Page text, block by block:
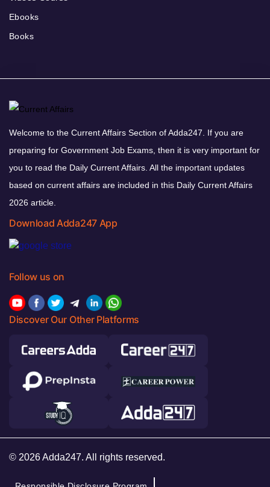
Ebooks
Books
Welcome to the Current Affairs Section of Adda247. If you are
preparing for Government Job Exams, then it is very important for
you to read the Daily Current Affairs. All the important updates
based on current affairs are included in this Daily Current Affairs
2026 article.
Download Adda247 App
Follow us on
Discover Our Other Platforms
© 2026 Adda247. All rights reserved.